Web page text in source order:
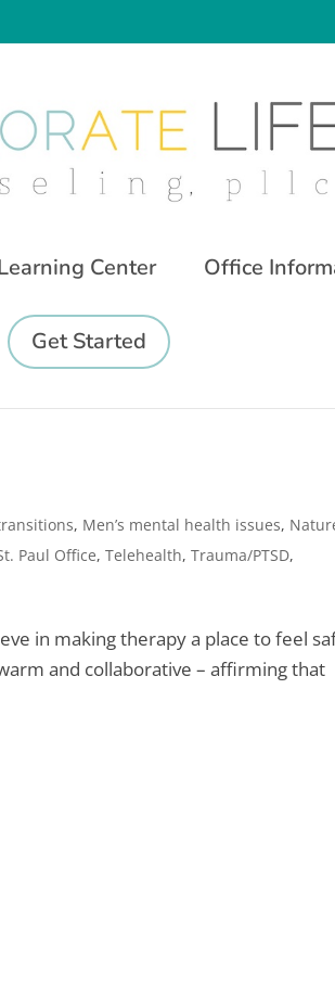
Center Office
Get Started
, Men’s mental health issues,
Paul Office,Telehealth,Trauma/PTSD,
in making therapy a place to feel
and collaborative – affirming that